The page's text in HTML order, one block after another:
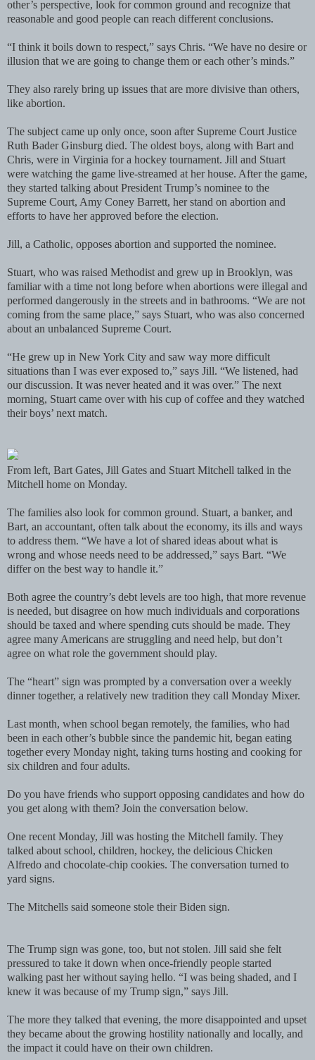
other’s perspective, look for common ground and recognize that
reasonable and good people can reach different conclusions.
“I think it boils down to respect,” says Chris. “We have no desire or
illusion that we are going to change them or each other’s minds.”
They also rarely bring up issues that are more divisive than others,
like abortion.
The subject came up only once, soon after Supreme Court Justice
Ruth Bader Ginsburg died. The oldest boys, along with Bart and
Chris, were in Virginia for a hockey tournament. Jill and Stuart
were watching the game live-streamed at her house. After the game,
they started talking about President Trump’s nominee to the
Supreme Court, Amy Coney Barrett, her stand on abortion and
efforts to have her approved before the election.
Jill, a Catholic, opposes abortion and supported the nominee.
Stuart, who was raised Methodist and grew up in Brooklyn, was
familiar with a time not long before when abortions were illegal and
performed dangerously in the streets and in bathrooms. “We are not
coming from the same place,” says Stuart, who was also concerned
about an unbalanced Supreme Court.
“He grew up in New York City and saw way more difficult
situations than I was ever exposed to,” says Jill. “We listened, had
our discussion. It was never heated and it was over.” The next
morning, Stuart came over with his cup of coffee and they watched
their boys’ next match.
From left, Bart Gates, Jill Gates and Stuart Mitchell talked in the
Mitchell home on Monday.
The families also look for common ground. Stuart, a banker, and
Bart, an accountant, often talk about the economy, its ills and ways
to address them. “We have a lot of shared ideas about what is
wrong and whose needs need to be addressed,” says Bart. “We
differ on the best way to handle it.”
Both agree the country’s debt levels are too high, that more revenue
is needed, but disagree on how much individuals and corporations
should be taxed and where spending cuts should be made. They
agree many Americans are struggling and need help, but don’t
agree on what role the government should play.
The “heart” sign was prompted by a conversation over a weekly
dinner together, a relatively new tradition they call Monday Mixer.
Last month, when school began remotely, the families, who had
been in each other’s bubble since the pandemic hit, began eating
together every Monday night, taking turns hosting and cooking for
six children and four adults.
Do you have friends who support opposing candidates and how do
you get along with them? Join the conversation below.
One recent Monday, Jill was hosting the Mitchell family. They
talked about school, children, hockey, the delicious Chicken
Alfredo and chocolate-chip cookies. The conversation turned to
yard signs.
The Mitchells said someone stole their Biden sign.
The Trump sign was gone, too, but not stolen. Jill said she felt
pressured to take it down when once-friendly people started
walking past her without saying hello. “I was being shaded, and I
knew it was because of my Trump sign,” says Jill.
The more they talked that evening, the more disappointed and upset
they became about the growing hostility nationally and locally, and
the impact it could have on their own children.